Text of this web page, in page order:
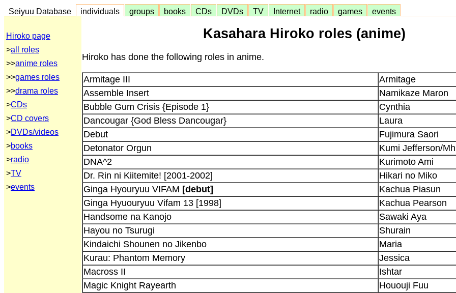
Seiyuu Database individuals groups books CDs DVDs TV Internet radio games events
Hiroko page
>all roles
>>anime roles
>>games roles
>>drama roles
>CDs
>CD covers
>DVDs/videos
>books
>radio
>TV
>events
Kasahara Hiroko roles (anime)
Hiroko has done the following roles in anime.
Armitage III
Armitage
Assemble Insert
Namikaze Maron
Bubble Gum Crisis {Episode 1}
Cynthia
Dancougar {God Bless Dancougar}
Laura
Debut
Fujimura Saori
Detonator Orgun
Kumi Jefferson/
DNA^2
Kurimoto Ami
Dr. Rin ni Kiitemite! [2001-2002]
Hikari no Miko
Ginga Hyouryuu VIFAM [debut]
Kachua Piasun
Ginga Hyuouryuu Vifam 13 [1998]
Kachua Pearson
Handsome na Kanojo
Sawaki Aya
Hayou no Tsurugi
Shurain
Kindaichi Shounen no Jikenbo
Maria
Kurau: Phantom Memory
Jessica
Macross II
Ishtar
Magic Knight Rayearth
Hououji Fuu